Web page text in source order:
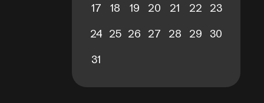
17
18 19 20 21 22
23
24 25 26 27 28 29
30
31